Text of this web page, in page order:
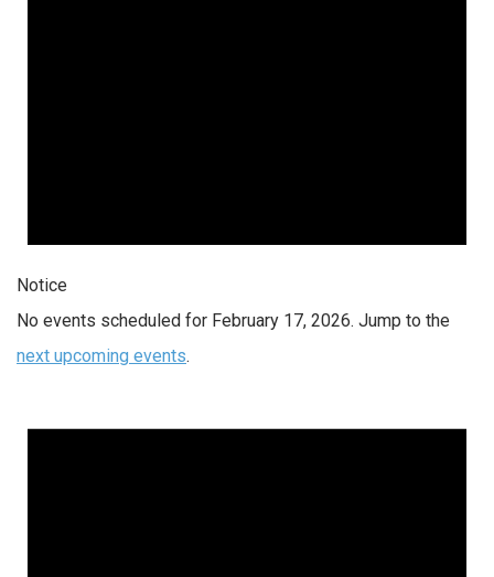
Notice
No events scheduled for February 17, 2026. Jump to the
next upcoming events.